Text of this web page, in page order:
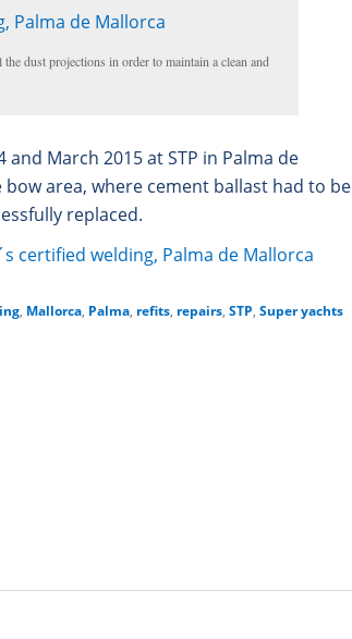
dust projections in order to maintain a clean and
March 2015 at STP in Palma de
area, where cement ballast had to be
replaced.
, Mallorca, Palma, refits, repairs,STP,Super yachts